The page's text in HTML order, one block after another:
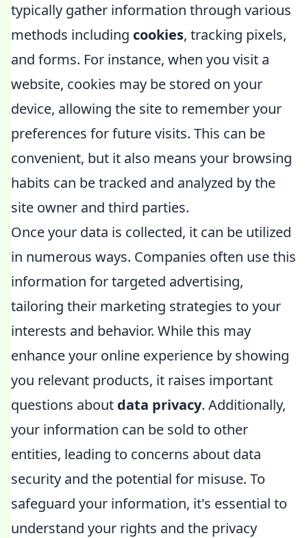
typically gather information through various
methods including cookies, tracking pixels,
and forms. For instance, when you visit a
website, cookies may be stored on your
device, allowing the site to remember your
preferences for future visits. This can be
convenient, but it also means your browsing
habits can be tracked and analyzed by the
site owner and third parties.
Once your data is collected, it can be utilized
in numerous ways. Companies often use this
information for targeted advertising,
tailoring their marketing strategies to your
interests and behavior. While this may
enhance your online experience by showing
you relevant products, it raises important
questions about data privacy. Additionally,
your information can be sold to other
entities, leading to concerns about data
security and the potential for misuse. To
safeguard your information, it's essential to
understand your rights and the privacy